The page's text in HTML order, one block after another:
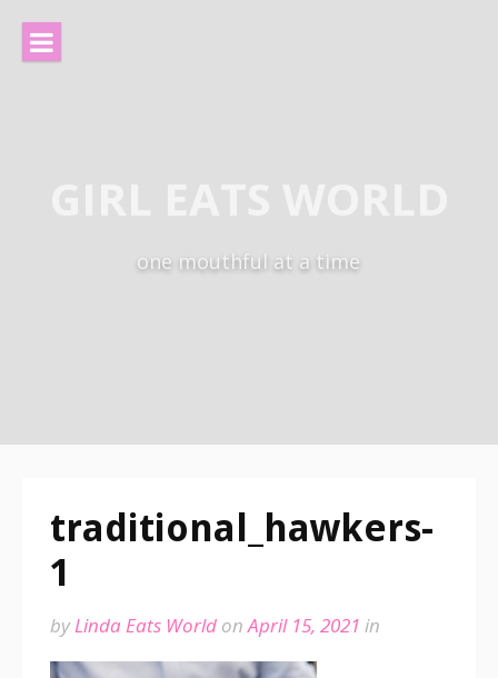
content
one mouthful at a time
traditional_hawkers-
1
byLinda Eats World onApril 15, 2021 in